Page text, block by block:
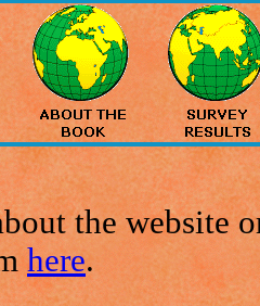
the website
here.